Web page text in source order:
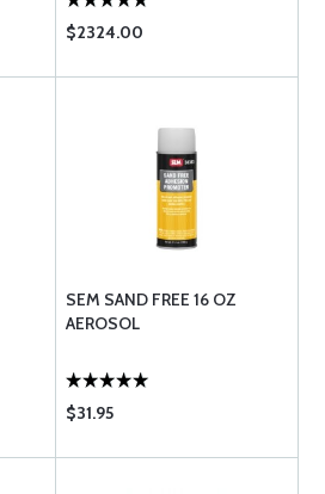
$2324.00
SEM SAND FREE 16 OZ
AEROSOL
$31.95